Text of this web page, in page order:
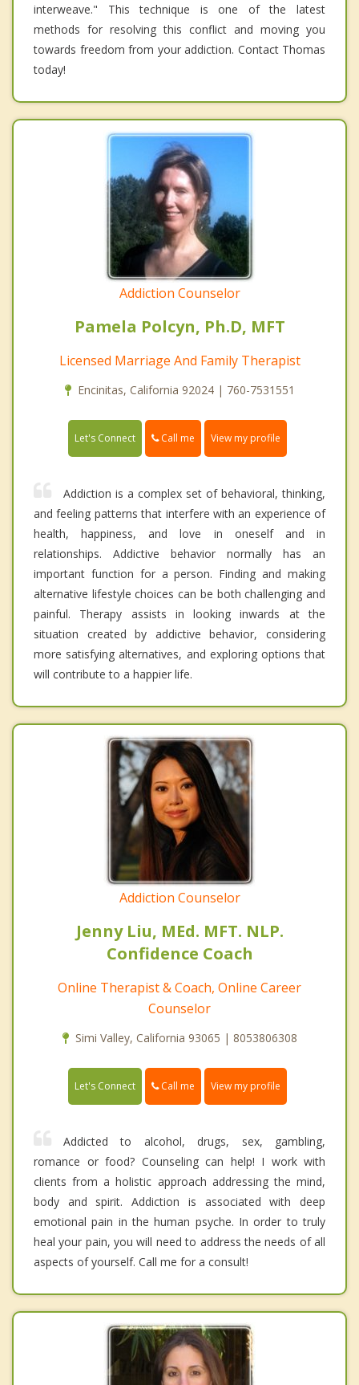
interweave." This technique is one of the latest
methods for resolving this conflict and moving you
towards freedom from your addiction. Contact Thomas
today!
Addiction Counselor
Pamela Polcyn, Ph.D, MFT
Licensed Marriage And Family Therapist
Encinitas, California 92024 | 760-7531551
Let's Connect Call me View my profile
Addiction is a complex set of behavioral, thinking,
and feeling patterns that interfere with an experience of
health, happiness, and love in oneself and in
relationships. Addictive behavior normally has an
important function for a person. Finding and making
alternative lifestyle choices can be both challenging and
painful. Therapy assists in looking inwards at the
situation created by addictive behavior, considering
more satisfying alternatives, and exploring options that
will contribute to a happier life.
Addiction Counselor
Jenny Liu, MEd. MFT. NLP.
Confidence Coach
Online Therapist & Coach, Online Career
Counselor
Simi Valley, California 93065 | 8053806308
Let's Connect Call me View my profile
Addicted to alcohol, drugs, sex, gambling,
romance or food? Counseling can help! I work with
clients from a holistic approach addressing the mind,
body and spirit. Addiction is associated with deep
emotional pain in the human psyche. In order to truly
heal your pain, you will need to address the needs of all
aspects of yourself. Call me for a consult!